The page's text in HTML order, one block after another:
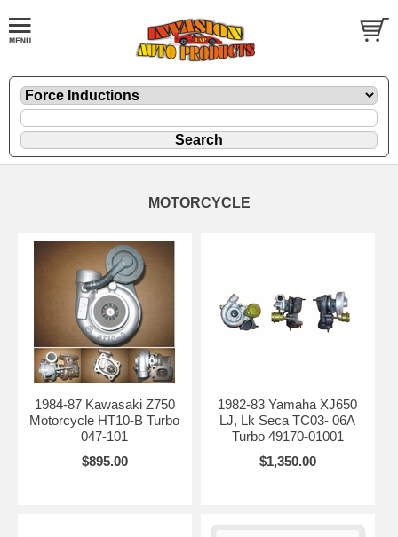
MOTORCYCLE
1984-87 Kawasaki Z750
Motorcycle HT10-B Turbo
047-101
$895.00
1982-83 Yamaha XJ650
LJ, Lk Seca TC03- 06A
Turbo 49170-01001
$1,350.00